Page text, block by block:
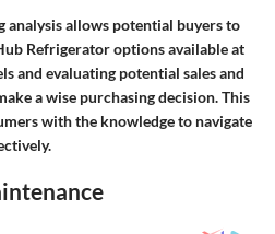
analysis allows potential buyers to
Refrigerator options available at
and evaluating potential sales and
a wise purchasing decision. This
with the knowledge to navigate